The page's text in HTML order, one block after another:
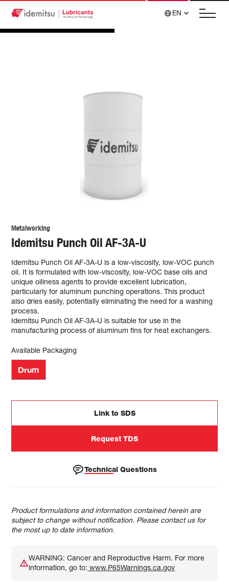
EN
Metalworking
Idemitsu Punch Oil AF-3A-U
Idemitsu Punch Oil AF-3A-U is a low-viscosity, low-VOC punch
oil. It is formulated with low-viscosity, low-VOC base oils and
unique oiliness agents to provide excellent lubrication,
particularly for aluminum punching operations. This product
also dries easily, potentially eliminating the need for a washing
process.
Idemitsu Punch Oil AF-3A-U is suitable for use in the
manufacturing process of aluminum fins for heat exchangers.
Available Packaging
Drum
Link to SDS
Request TDS
Technical Questions
Product formulations and information contained herein are
subject to change without notification. Please contact us for
the most up to date information.
WARNING: Cancer and Reproductive Harm. For more
information, go to: www.P65Warnings.ca.gov